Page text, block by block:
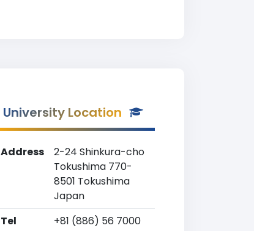
University Location
Address
2-24 Shinkura-cho
Tokushima 770-
8501 Tokushima
Japan
Tel
+81 (886) 56 7000